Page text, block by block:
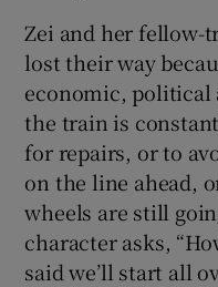
Zei and her fellow-
lost their way
economic, political
the train is
for repairs, or to
on the line ahead,
wheels are still
character asks,
said we’ll start all